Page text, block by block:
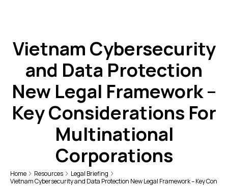
Vietnam Cybersecurity
and Data Protection
New Legal Framework –
Key Considerations For
Multinational
Corporations
Home Resources
Legal Briefing
Vietnam Cybersecurity and Data Protection New Legal Framework – Key